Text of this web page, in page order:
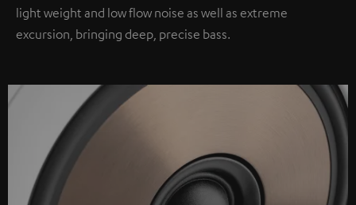
light weight and low flow noise as well as extreme
excursion, bringing deep, precise bass.